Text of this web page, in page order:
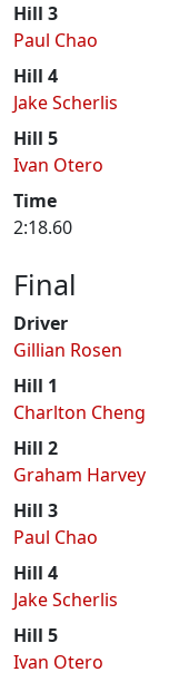
Hill 3
Paul Chao
Hill 4
Jake Scherlis
Hill 5
Ivan Otero
Time
2:18.60
Final
Driver
Gillian Rosen
Hill 1
Charlton Cheng
Hill 2
Graham Harvey
Hill 3
Paul Chao
Hill 4
Jake Scherlis
Hill 5
Ivan Otero